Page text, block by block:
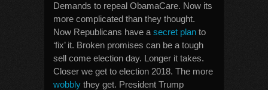
Demands to repeal ObamaCare. Now its
more complicated than they thought.
Now Republicans have a secret plan to
‘fix’ it. Broken promises can be a tough
sell come election day. Longer it takes.
Closer we get to election 2018. The more
wobbly they get. President Trump